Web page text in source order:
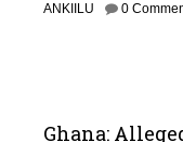
ANKIILU
0
Ghana: